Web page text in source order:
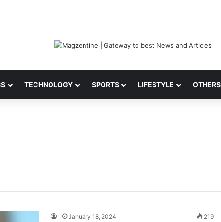
TECHNOLOGY SPORTS LIFESTYLE OTHERS
January 18, 2024 219